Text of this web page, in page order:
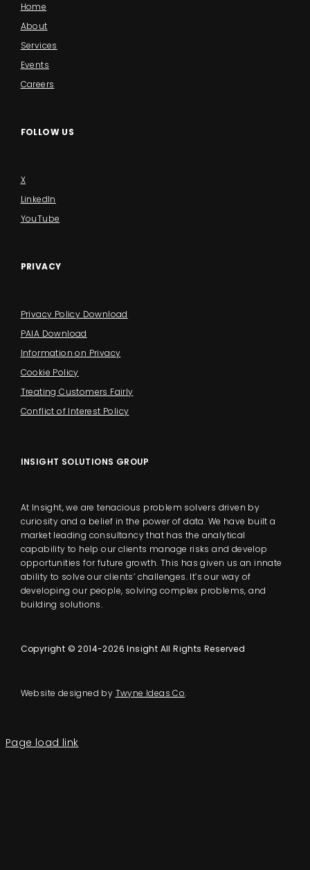
Home
About
Services
Events
Careers
FOLLOW US
X
LinkedIn
YouTube
PRIVACY
Privacy Policy Download
PAIA Download
Information on Privacy
Cookie Policy
Treating Customers Fairly
Conflict of Interest Policy
INSIGHT SOLUTIONS GROUP
At Insight, we are tenacious problem solvers driven by
curiosity and a belief in the power of data. We have built a
market leading consultancy that has the analytical
capability to help our clients manage risks and develop
opportunities for future growth. This has given us an innate
ability to solve our clients’ challenges. It’s our way of
developing our people, solving complex problems, and
building solutions.
Copyright © 2014-2026 Insight All Rights Reserved
Website designed by Twyne Ideas Co.
Page load link